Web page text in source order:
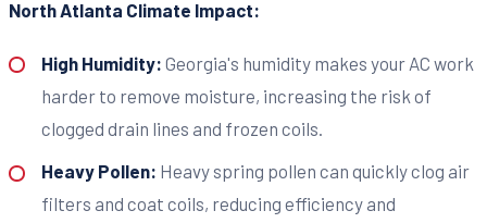
North Atlanta Climate Impact:
High Humidity: Georgia's humidity makes your AC work
harder to remove moisture, increasing the risk of
clogged drain lines and frozen coils.
Heavy Pollen: Heavy spring pollen can quickly clog air
filters and coat coils, reducing efficiency and